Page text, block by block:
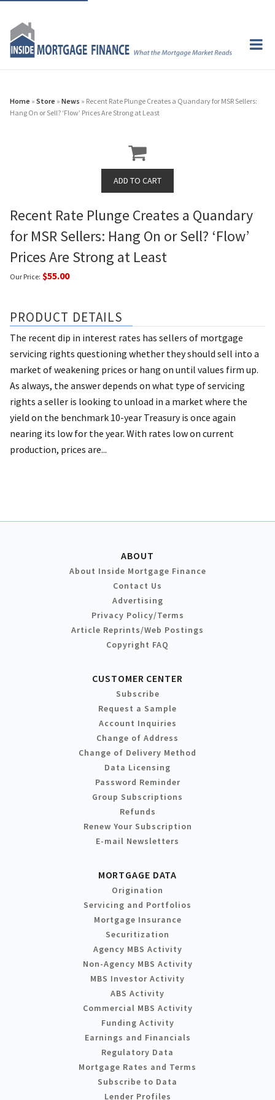
Home » Store » News » Recent Rate Plunge Creates a Quandary for MSR Sellers:
Hang On or Sell? ‘Flow’ Prices Are Strong at Least
Recent Rate Plunge Creates a Quandary
for MSR Sellers: Hang On or Sell? ‘Flow’
Prices Are Strong at Least
Our Price: $55.00
PRODUCT DETAILS
The recent dip in interest rates has sellers of mortgage
servicing rights questioning whether they should sell into a
market of weakening prices or hang on until values firm up.
As always, the answer depends on what type of servicing
rights a seller is looking to unload in a market where the
yield on the benchmark 10-year Treasury is once again
nearing its low for the year. With rates low on current
production, prices are...
ABOUT
About Inside Mortgage Finance
Contact Us
Advertising
Privacy Policy/Terms
Article Reprints/Web Postings
Copyright FAQ
CUSTOMER CENTER
Subscribe
Request a Sample
Account Inquiries
Change of Address
Change of Delivery Method
Data Licensing
Password Reminder
Group Subscriptions
Refunds
Renew Your Subscription
E-mail Newsletters
MORTGAGE DATA
Origination
Servicing and Portfolios
Mortgage Insurance
Securitization
Agency MBS Activity
Non-Agency MBS Activity
MBS Investor Activity
ABS Activity
Commercial MBS Activity
Funding Activity
Earnings and Financials
Regulatory Data
Mortgage Rates and Terms
Subscribe to Data
Lender Profiles